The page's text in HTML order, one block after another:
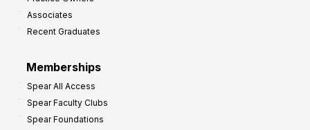
Associates
Recent Graduates
Memberships
Spear All Access
Spear Faculty Clubs
Spear Foundations